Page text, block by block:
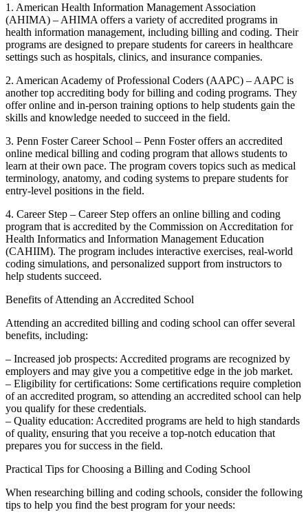
1. American Health Information Management Association
(AHIMA) – AHIMA‍ offers a variety ‍of ‌accredited ⁢programs in
health information management, including billing and coding. Their
programs are designed to prepare students for careers in healthcare
settings such as hospitals, clinics, and insurance companies.
2. ⁢American Academy⁣ of Professional Coders (AAPC) – AAPC is
another top accrediting body for billing and coding programs. They
offer online and in-person ⁤training‌ options to⁤ help students gain the ​
skills and knowledge needed to‌ succeed in the field.
3. Penn ⁤Foster Career ‌School – Penn Foster offers an accredited ​
online medical billing and coding program that allows students to
learn at⁣ their own pace. The program covers topics such as medical
terminology, anatomy, and coding systems to prepare students for
entry-level positions⁢ in the field.
4. Career Step – Career Step offers an online billing and coding
program that is ‍accredited by the Commission on Accreditation for
Health Informatics and Information Management Education
(CAHIIM). The program includes interactive exercises, real-world
coding simulations, and personalized ‍support from instructors to
help students succeed.
Benefits of Attending an Accredited School
Attending an accredited billing and coding school can ‍offer several​
benefits, including:
– Increased job prospects: Accredited programs are recognized ‍by
employers and may give you a competitive edge in the job market.
– Eligibility for certifications: Some certifications⁤ require completion
of an accredited ‌program, so attending an accredited school can help
‍you qualify for ‌these credentials.
– Quality education: Accredited programs are held to high standards
of quality, ensuring that you⁣ receive a top-notch education that
prepares you for success in the field.
Practical Tips for Choosing a ⁣Billing and Coding School
When researching billing and coding schools, consider the⁢ following
tips to help you find the best​ program for your needs: